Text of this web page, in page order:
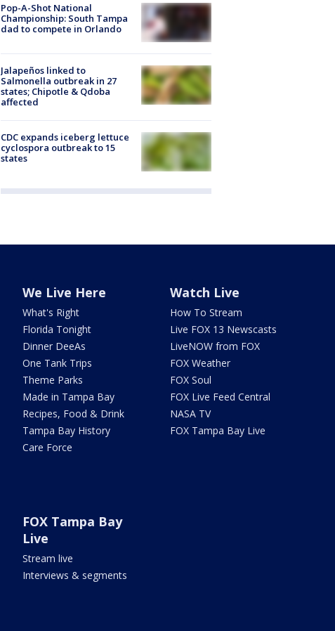
Pop-A-Shot National
Championship: South Tampa
dad to compete in Orlando
Jalapeños linked to
Salmonella outbreak in 27
states; Chipotle & Qdoba
affected
CDC expands iceberg lettuce
cyclospora outbreak to 15
states
We Live Here
What's Right
Florida Tonight
Dinner DeeAs
One Tank Trips
Theme Parks
Made in Tampa Bay
Recipes, Food & Drink
Tampa Bay History
Care Force
Watch Live
How To Stream
Live FOX 13 Newscasts
LiveNOW from FOX
FOX Weather
FOX Soul
FOX Live Feed Central
NASA TV
FOX Tampa Bay Live
FOX Tampa Bay
Live
Stream live
Interviews & segments